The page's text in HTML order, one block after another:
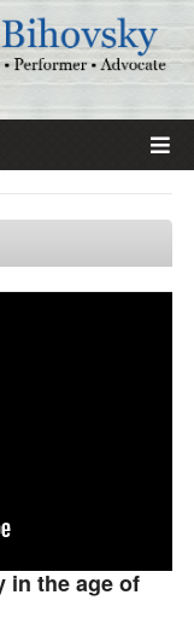
in the age of